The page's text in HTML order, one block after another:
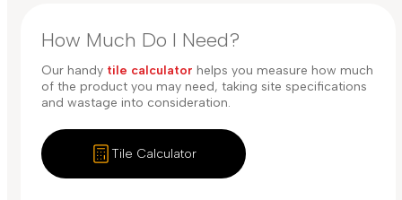
How Much Do I Need?
Our handy tile calculator helps you measure how much
of the product you may need, taking site specifications
and wastage into consideration.
Tile Calculator